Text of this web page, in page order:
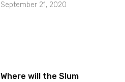
September 21, 2020
Where will the Slum